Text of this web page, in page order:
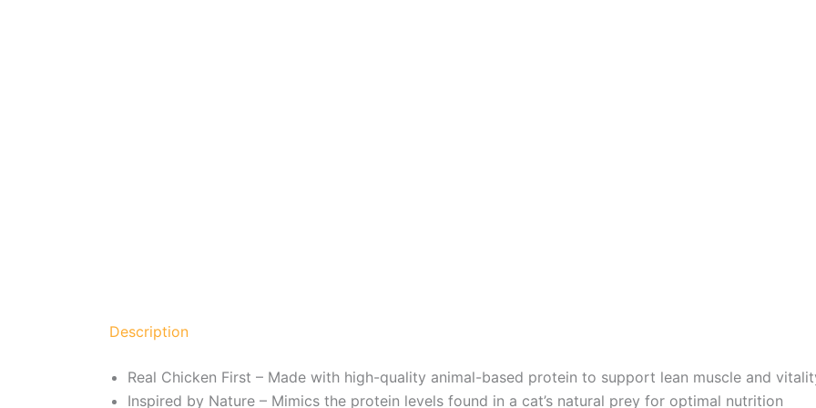
Description
Real Chicken First – Made with high-quality animal-based protein to support lean muscle and
Inspired by Nature – Mimics the protein levels found in a cat’s natural prey for optimal nutrition